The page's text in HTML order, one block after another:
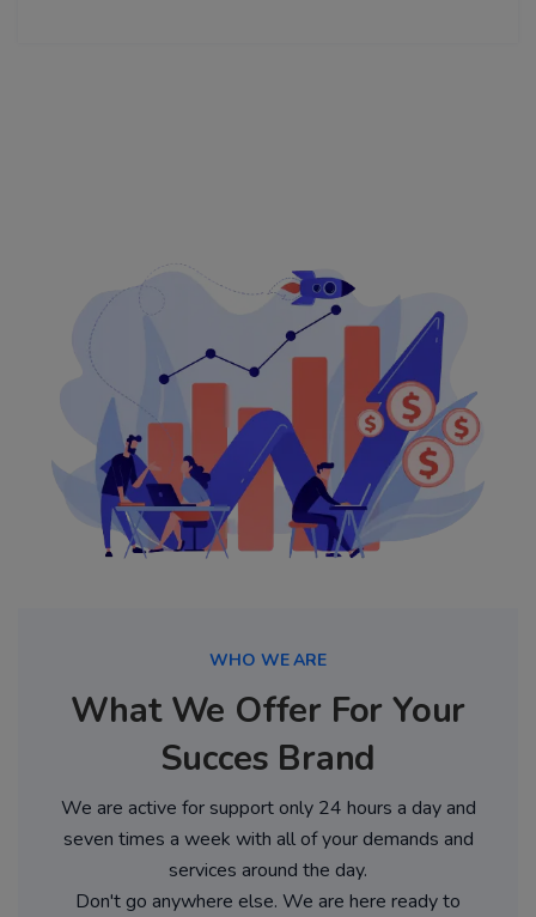
WHO WE ARE
What We Offer For Your
Succes Brand
We are active for support only 24 hours a day and
seven times a week with all of your demands and
services around the day.
Don't go anywhere else. We are here ready to